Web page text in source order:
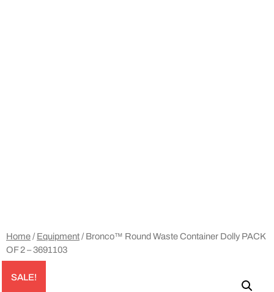
Home/ Equipment/ Bronco™ Round Waste Container Dolly PACK
OF 2 – 3691103
SALE!